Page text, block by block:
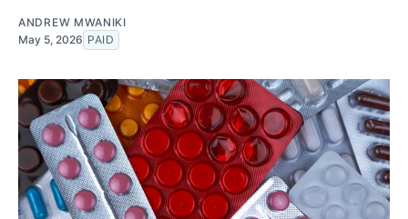
ANDREW MWANIKI
May 5, 2026 PAID